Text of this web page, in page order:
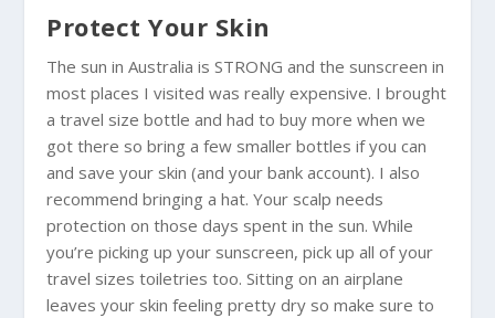
Protect Your Skin
The sun inAustralia is STRONG and the sunscreen in
most places I visited was really expensive. I brought
a travel size bottle and had to buy more when we
got there so bring a few smaller bottles if you can
and save your skin (and your bank account). I also
recommend bringing a hat. Your scalp needs
protection on those days spent in the sun. While
you’re picking up your sunscreen, pick up all of your
travel sizes toiletries too. Sitting on an airplane
leaves your skin feeling pretty dry so make sure to